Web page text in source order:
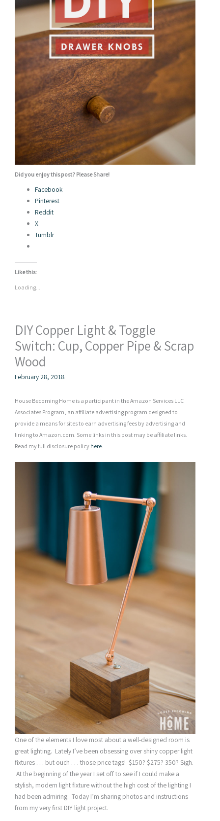
Did you enjoy this post? Please Share!
Facebook
Pinterest
Reddit
X
Tumblr
Like this:
Loading...
DIY Copper Light & Toggle
Switch: Cup, Copper Pipe & Scrap
Wood
February 28, 2018
House Becoming Home is a participant in the Amazon Services LLC
Associates Program, an affiliate advertising program designed to
provide a means for sites to earn advertising fees by advertising and
linking to Amazon.com. Some links in this post may be affiliate links.
Read my full disclosure policy here.
One of the elements I love most about a well-designed room is
great lighting. Lately I’ve been obsessing over shiny copper light
fixtures . . . but ouch . . . those price tags! $150? $275? 350? Sigh.
At the beginning of the year I set off to see if I could make a
stylish, modern light fixture without the high cost of the lighting I
had been admiring. Today I’m sharing photos and instructions
from my very first DIY light project.